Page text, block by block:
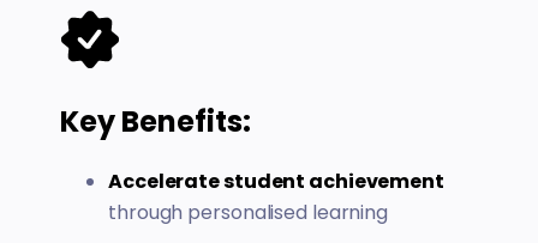
Key Benefits:
Accelerate student achievement
through personalised learning